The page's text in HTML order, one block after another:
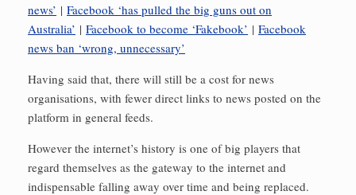
news’ | Facebook ‘has pulled the big guns out on
Australia’ | Facebook to become ‘Fakebook’ | Facebook
news ban ‘wrong, unnecessary’
Having said that, there will still be a cost for news
organisations, with fewer direct links to news posted on the
platform in general feeds.
However the internet’s history is one of big players that
regard themselves as the gateway to the internet and
indispensable falling away over time and being replaced.